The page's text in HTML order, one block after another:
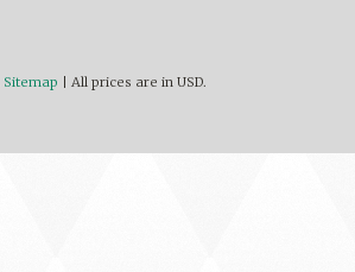
Sitemap All prices are in USD.